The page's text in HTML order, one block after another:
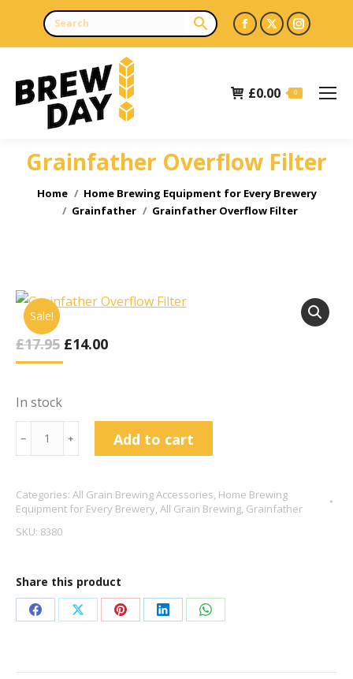
Facebook
page
in
X
page
in
page
£0.00 0
Grainfather Overflow Filter
You are here:
Home
Home Brewing Equipment for Every Brewery
Grainfather
Grainfather Overflow Filter
Sale!
£17.95 Original
£14.00Current
In stock
Grainfather
Overflow
quantity
﹣ ﹢ Add to cart
Categories: All Grain Brewing Accessories, Home Brewing
Equipment for Every Brewery, All Grain Brewing, Grainfather
SKU: 8380
Share this product
Share
Facebook
Share
X
Share
Pinterest
Share
LinkedIn
Share
WhatsApp